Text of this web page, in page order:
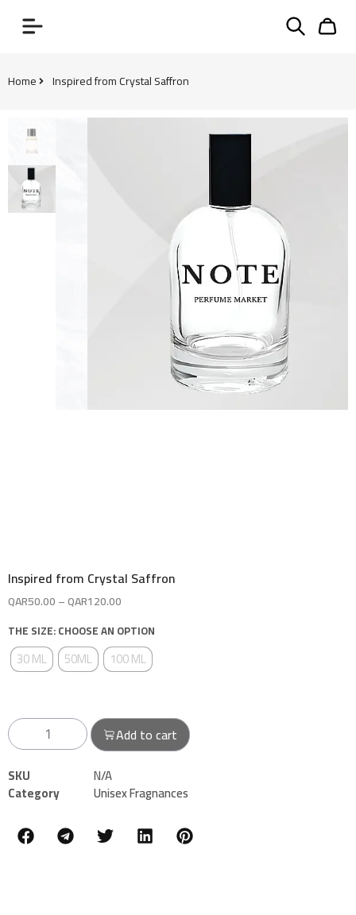
Home Inspired from Crystal Saffron
Inspired from Crystal Saffron
QAR50.00–QAR120.00
THE SIZE: CHOOSE AN OPTION
30 ML 50ML 100 ML
Add to cart
SKU N/A
Category Unisex Fragnances